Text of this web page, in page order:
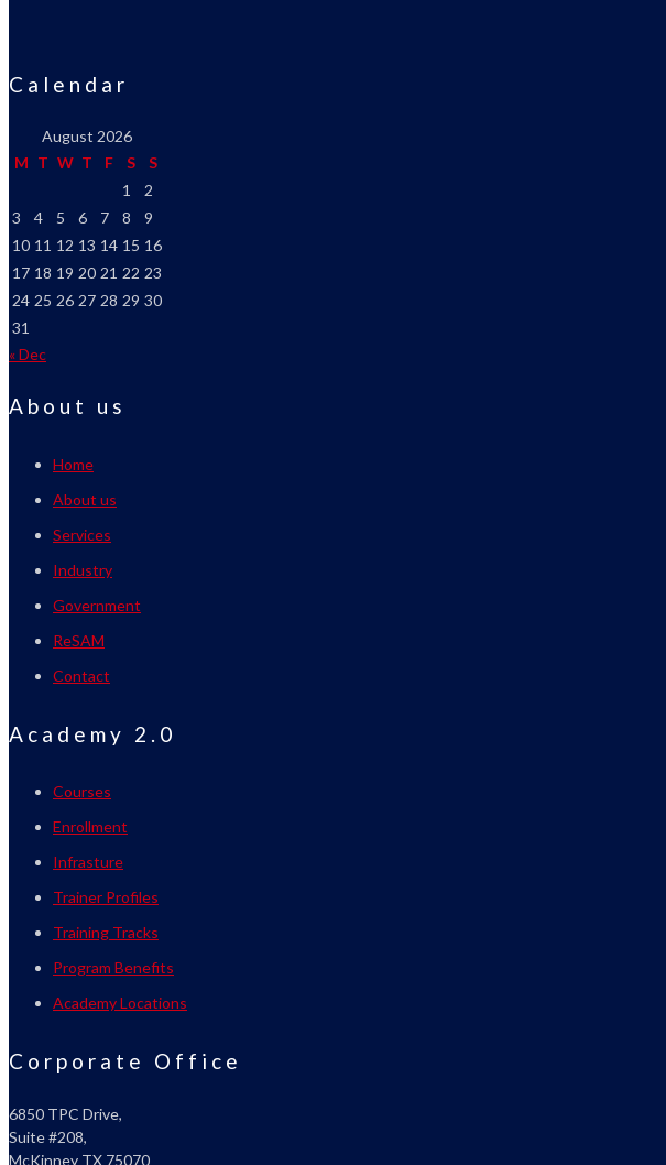
Calendar
August 2026
M T W T F S
S
1
2
3
4 5 6 7 8
9
10 11 12 13 14 15 16
17 18 19 20 21 22 23
24 25 26 27 28 29 30
31
« Dec
About us
Home
About us
Services
Industry
Government
ReSAM
Contact
Academy 2.0
Courses
Enrollment
Infrasture
Trainer Profiles
Training Tracks
Program Benefits
Academy Locations
Corporate Office
6850 TPC Drive,
Suite #208,
McKinney TX 75070